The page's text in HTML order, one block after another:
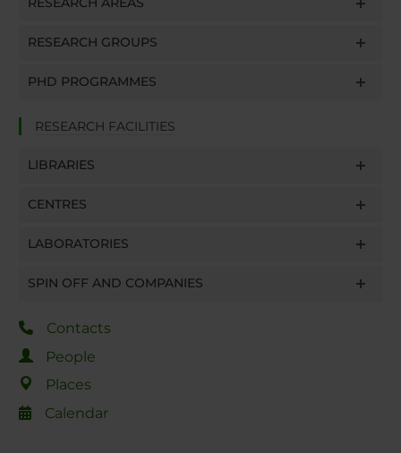
RESEARCH GROUPS
PHD PROGRAMMES
RESEARCH FACILITIES
LIBRARIES
CENTRES
LABORATORIES
SPIN OFF AND COMPANIES
Contacts
People
Places
Calendar